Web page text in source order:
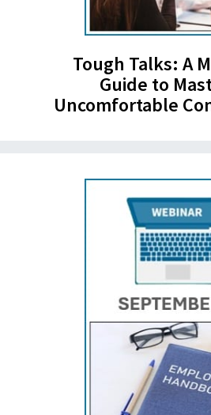
Tough Talks: A
Guide to
Uncomfortable